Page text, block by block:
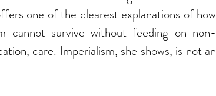
one of the clearest explanations of how
cannot survive without feeding on non-
care. Imperialism, she shows, is not an